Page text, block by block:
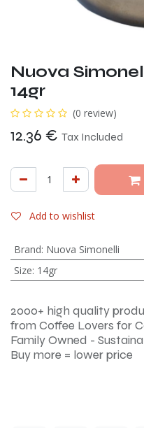
Nuova
14gr
(0 review)
12.36 € Tax Included
Add to wishlist
Brand: Nuova Simonelli
Size: 14gr
2000+ high quality
from Coffee Lovers for
Family Owned -
Buy more = lower price